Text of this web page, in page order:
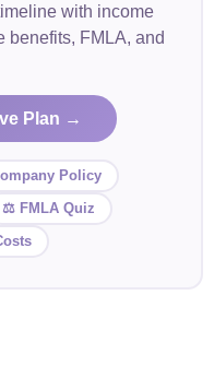
with income
benefits, FMLA, and
Plan →
Policy
⚖️ FMLA Quiz